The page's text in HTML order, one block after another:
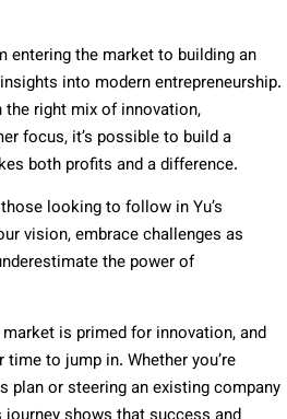
entering the market to building an
into modern entrepreneurship.
right mix of innovation,
focus, it’s possible to build a
both profits and a difference.
looking to follow in Yu’s
vision, embrace challenges as
the power of
is primed for innovation, and
time to jump in. Whether you’re
plan or steering an existing company